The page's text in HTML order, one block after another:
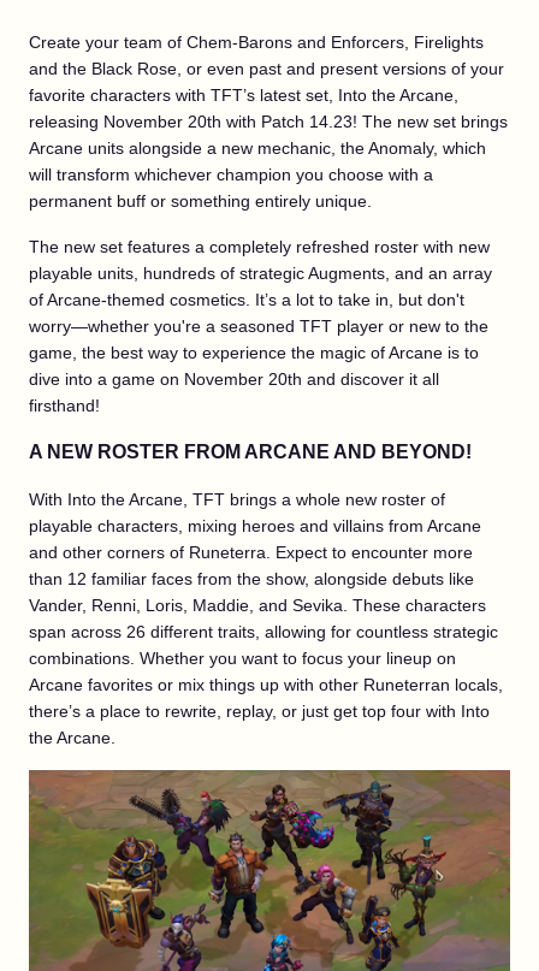
Create your team of Chem-Barons and Enforcers, Firelights
and the Black Rose, or even past and present versions of your
favorite characters with TFT’s latest set, Into the Arcane,
releasing November 20th with Patch 14.23! The new set brings
Arcane units alongside a new mechanic, the Anomaly, which
will transform whichever champion you choose with a
permanent buff or something entirely unique.
The new set features a completely refreshed roster with new
playable units, hundreds of strategic Augments, and an array
of Arcane-themed cosmetics. It’s a lot to take in, but don't
worry—whether you're a seasoned TFT player or new to the
game, the best way to experience the magic of Arcane is to
dive into a game on November 20th and discover it all
firsthand!
A NEW ROSTER FROM ARCANE AND BEYOND!
With Into the Arcane, TFT brings a whole new roster of
playable characters, mixing heroes and villains from Arcane
and other corners of Runeterra. Expect to encounter more
than 12 familiar faces from the show, alongside debuts like
Vander, Renni, Loris, Maddie, and Sevika. These characters
span across 26 different traits, allowing for countless strategic
combinations. Whether you want to focus your lineup on
Arcane favorites or mix things up with other Runeterran locals,
there’s a place to rewrite, replay, or just get top four with Into
the Arcane.